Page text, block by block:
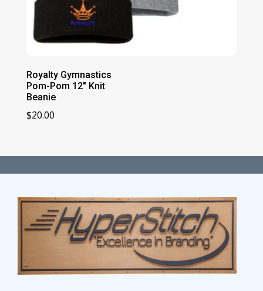
Royalty Gymnastics
Pom-Pom 12″ Knit
Beanie
$20.00